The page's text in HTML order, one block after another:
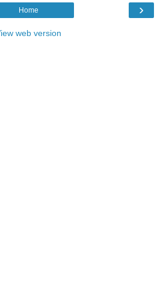
›
Home
web version